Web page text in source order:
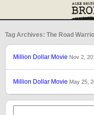
Tag Archives: The Road
Million Dollar Movie Nov 2,
Million Dollar Movie May 25,